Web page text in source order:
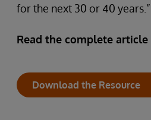
for the next 30 or 40 years.”
Read the complete article
Download the Resource